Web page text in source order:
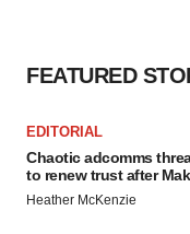
FEATURED
EDITORIAL
Chaotic adcomms
to renew trust after
Heather McKenzie